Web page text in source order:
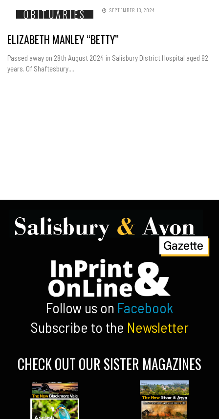
OBITUARIES SEPTEMBER 13, 2024
ELIZABETH MANLEY “BETTY”
Passed away on 28th August 2024 in Salisbury District Hospital aged 92
years. Of Shaftesbury....
Follow us on Facebook
Subscribe to the Newsletter
CHECK OUT OUR SISTER MAGAZINES